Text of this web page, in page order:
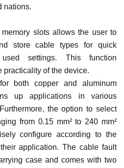
nations.
slots allows the user to
store cable types for quick
settings. This function
of the device.
both copper and aluminum
up applications in various
the option to select
from 0.15 mm² to 240 mm²
configure according to the
application. The cable fault
case and comes with two